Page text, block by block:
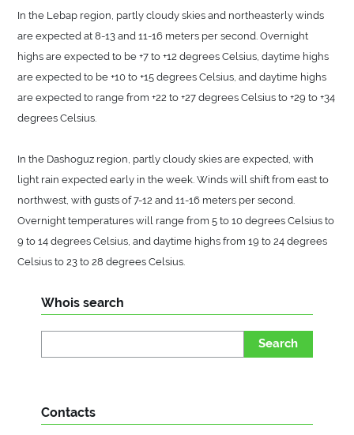
In the Lebap region, partly cloudy skies and northeasterly winds
are expected at 8-13 and 11-16 meters per second. Overnight
highs are expected to be +7 to +12 degrees Celsius, daytime highs
are expected to be +10 to +15 degrees Celsius, and daytime highs
are expected to range from +22 to +27 degrees Celsius to +29 to +34
degrees Celsius.
In the Dashoguz region, partly cloudy skies are expected, with
light rain expected early in the week. Winds will shift from east to
northwest, with gusts of 7-12 and 11-16 meters per second.
Overnight temperatures will range from 5 to 10 degrees Celsius to
9 to 14 degrees Celsius, and daytime highs from 19 to 24 degrees
Celsius to 23 to 28 degrees Celsius.
Whois search
Search
Contacts